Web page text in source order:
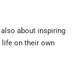
about inspiring
life on their own